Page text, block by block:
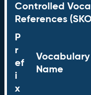
Controlled
References
P
r
ef
i
x
Vocabulary
Name